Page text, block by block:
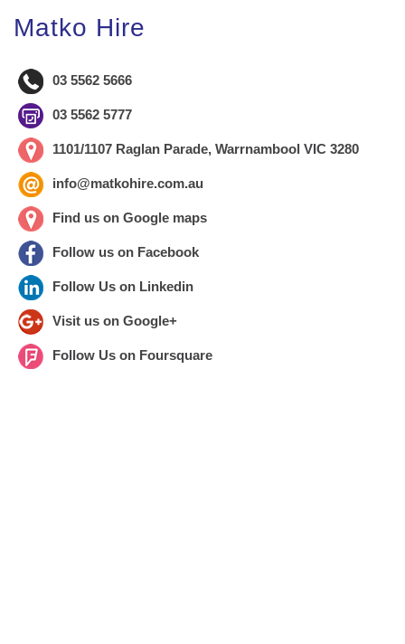
Matko Hire
03 5562 5666
03 5562 5777
1101/1107 Raglan Parade, Warrnambool VIC 3280
info@matkohire.com.au
Find us on Google maps
Follow us on Facebook
Follow Us on Linkedin
Visit us on Google+
Follow Us on Foursquare